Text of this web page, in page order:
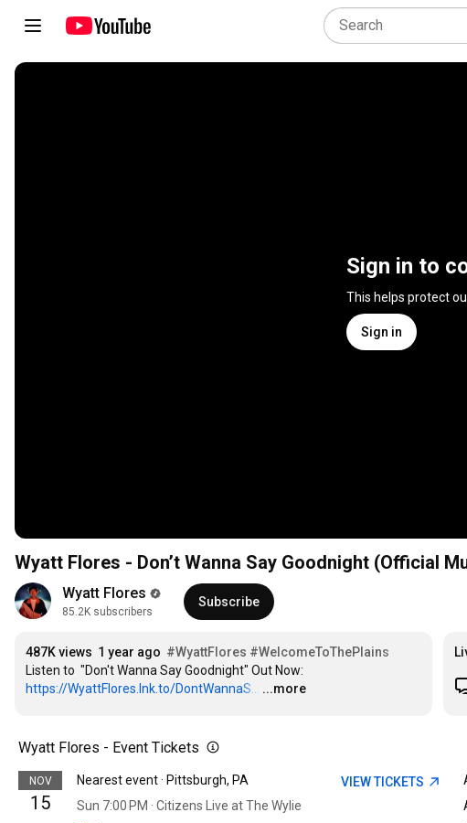
Sign in to
This helps protect
Sign in
Wyatt Flores - Don’t Wanna Say Goodnight (Official
Wyatt Flores
85.2K subscribers
Subscribe
487K views 1 year ago #WyattFlores #WelcomeToThePlains
https://WyattFlores.lnk.to/DontWannaS...
…
...more
Wyatt Flores - Event Tickets
NOV
15
Nearest event · Pittsburgh, PA
Sun 7:00 PM · Citizens Live at The Wylie
VIEW TICKETS